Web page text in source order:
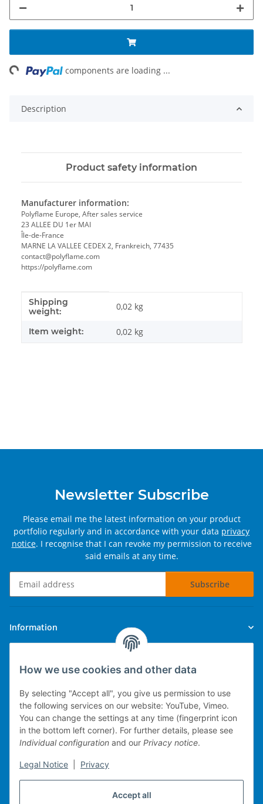
Accept all
How we use cookies and other data
By selecting "Accept all", you give us permission to use
the following services on our website: YouTube, Vimeo.
You can change the settings at any time (fingerprint icon
in the bottom left corner). For further details, please see
Individual configuration and our Privacy notice.
Legal Notice Privacy
components are loading ...
Description
Product safety information
Manufacturer information:
Polyflame Europe, After sales service
23 ALLEE DU 1er MAI
Île-de-France
MARNE LA VALLEE CEDEX 2, Frankreich, 77435
contact@polyflame.com
https://polyflame.com
Item information
Value
Shipping
weight:
0,02 kg
Item weight: 0,02 kg
Newsletter Subscribe
Please email me the latest information on your product
portfolio regularly and in accordance with your data privacy
notice. I recognise that I can revoke my permission to receive
said emails at any time.
Subscribe
Information
Technical implementation
mobile POS system
Merchandise management